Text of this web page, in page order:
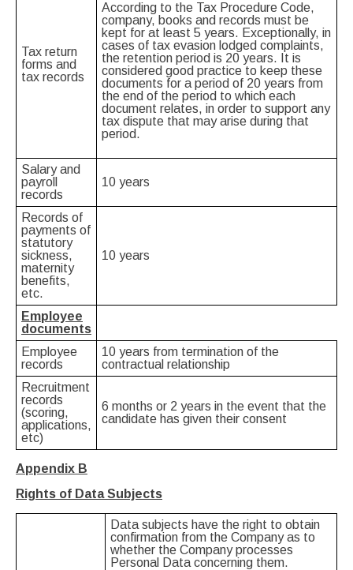
Tax return
forms and
tax records
According to the Tax Procedure Code,
company, books and records must be
kept for at least 5 years. Exceptionally, in
cases of tax evasion lodged complaints,
the retention period is 20 years. It is
considered good practice to keep these
documents for a period of 20 years from
the end of the period to which each
document relates, in order to support any
tax dispute that may arise during that
period.
Salary and
payroll
records
10 years
Records of
payments of
statutory
sickness,
maternity
benefits,
etc.
10 years
Employee
documents
Employee
records
10 years from termination of the
contractual relationship
Recruitment
records
(scoring,
applications,
etc)
6 months or 2 years in the event that the
candidate has given their consent
Appendix Β
Rights of Data Subjects
Data subjects have the right to obtain
confirmation from the Company as to
whether the Company processes
Personal Data concerning them.